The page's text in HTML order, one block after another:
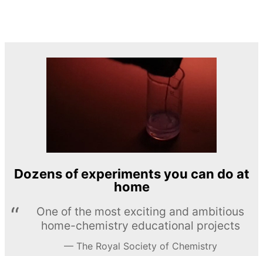
Dozens of experiments you can do at
home
One of the most exciting and ambitious
home-chemistry educational projects
The Royal Society of Chemistry